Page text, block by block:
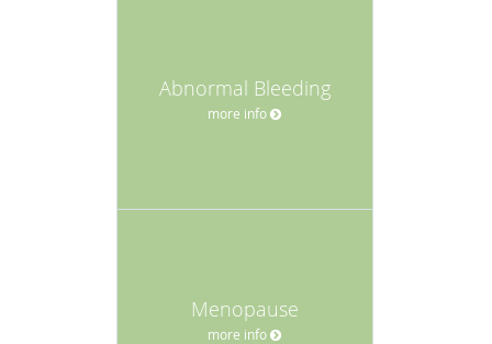
Abnormal Bleeding
more info
Menopause
more info